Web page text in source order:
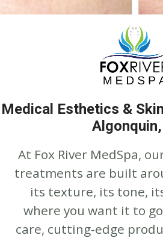
Medical Esthetics &
At Fox River MedSpa,
treatments are built
its texture, its tone,
where you want it to
care, cutting-edge